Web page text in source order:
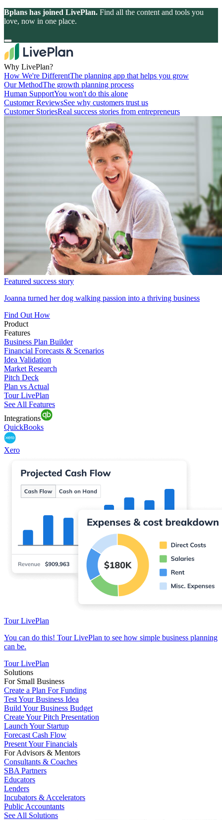
Bplans has joined LivePlan. Find all the content and tools you
love, now in one place.
Why LivePlan?
How We're DifferentThe planning app that helps you grow
Our MethodThe growth planning process
Human SupportYou won't do this alone
Customer ReviewsSee why customers trust us
Customer StoriesReal success stories from entrepreneurs
Featured success story
Joanna turned her dog walking passion into a thriving business
Find Out How
Product
Features
Business Plan Builder
Financial Forecasts & Scenarios
Idea Validation
Market Research
Pitch Deck
Plan vs Actual
Tour LivePlan
See All Features
Integrations
QuickBooks
Xero
Tour LivePlan
You can do this! Tour LivePlan to see how simple business planning
can be.
Tour LivePlan
Solutions
For Small Business
Create a Plan For Funding
Test Your Business Idea
Build Your Business Budget
Create Your Pitch Presentation
Launch Your Startup
Forecast Cash Flow
Present Your Financials
For Advisors & Mentors
Consultants & Coaches
SBA Partners
Educators
Lenders
Incubators & Accelerators
Public Accountants
See All Solutions